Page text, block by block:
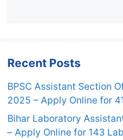
Recent Posts
BPSC Assistant Section
2025 – Apply Online for
Bihar Laboratory
– Apply Online for 143